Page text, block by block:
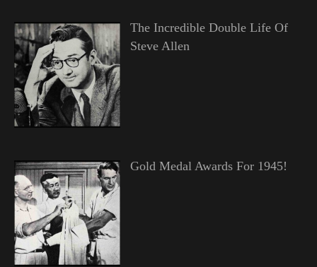
The Incredible Double Life Of
Steve Allen
Gold Medal Awards For 1945!